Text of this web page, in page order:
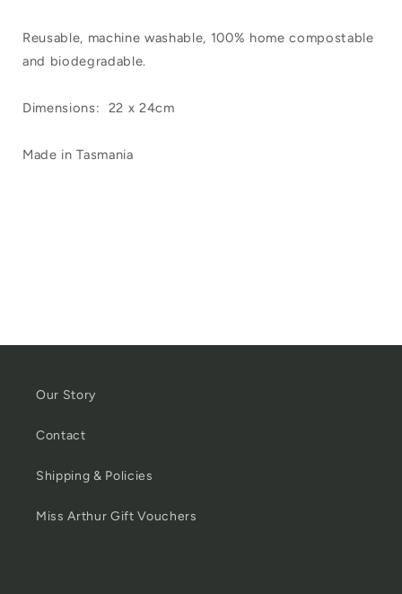
White
White
Reusable, machine washable, 100% home compostable
and biodegradable.
Dimensions: 22 x 24cm
Made in Tasmania
Our Story
Contact
Shipping & Policies
Miss Arthur Gift Vouchers